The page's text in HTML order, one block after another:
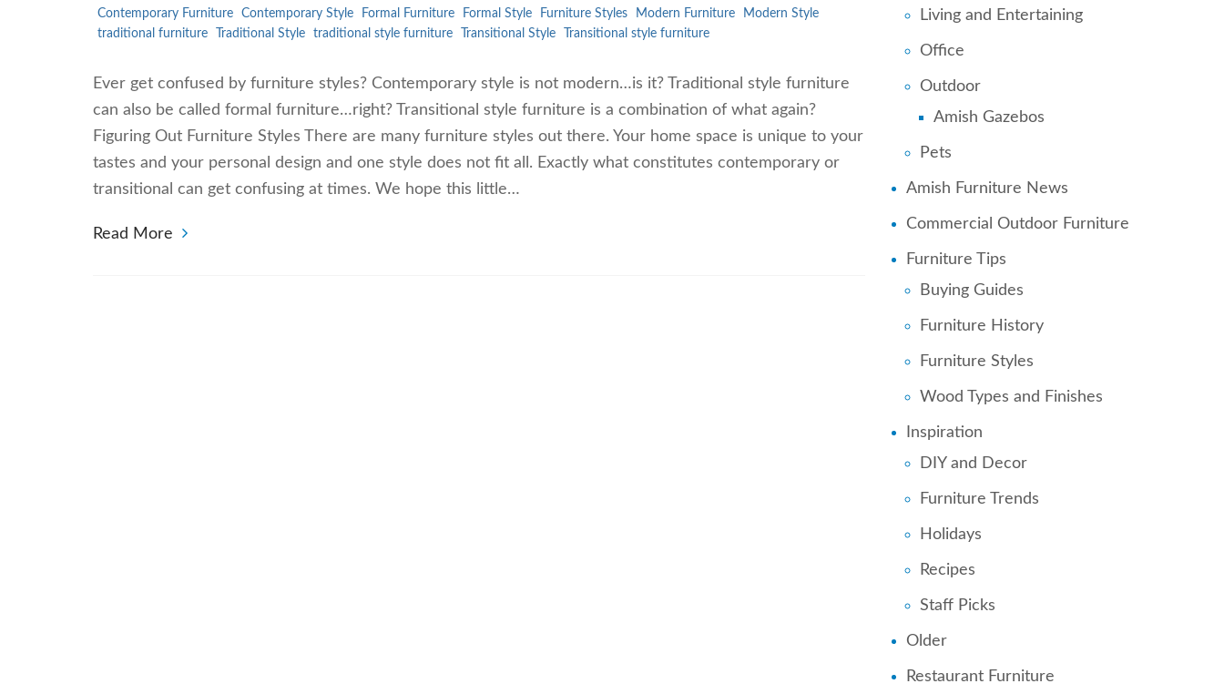
Contemporary Furniture Contemporary Style Formal Furniture Formal Style Furniture Styles Modern Furniture
Modern Style
traditional furniture
Traditional Style traditional style furniture Transitional Style Transitional style furniture
Ever get confused by furniture styles? Contemporary style is not modern…is it? Traditional style furniture
can also be called formal furniture…right? Transitional style furniture is a combination of what again?
Figuring Out Furniture Styles There are many furniture styles out there. Your home space is unique to your
tastes and your personal design and one style does not fit all. Exactly what constitutes contemporary or
transitional can get confusing at times. We hope this little…
Read More
Living and Entertaining
Office
Outdoor
Amish Gazebos
Pets
Amish Furniture News
Commercial Outdoor Furniture
Furniture Tips
Buying Guides
Furniture History
Furniture Styles
Wood Types and Finishes
Inspiration
DIY and Decor
Furniture Trends
Holidays
Recipes
Staff Picks
Older
Restaurant Furniture